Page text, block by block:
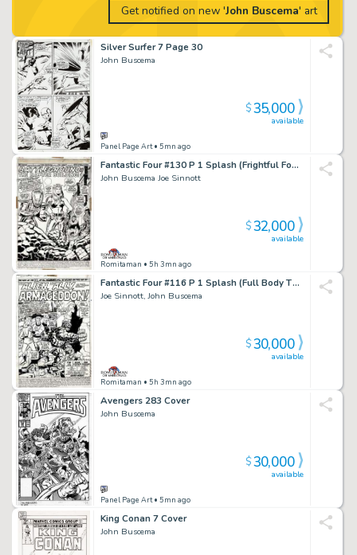
Get notified on new 'John Buscema' art
Silver Surfer 7 Page 30
John Buscema
Panel Page Art• 5mn ago
available
$35,000
Fantastic Four #130 P 1 Splash (Frightful Four: Thundra, Wizard, Sand Man, Trapster Capture the Thing & Medusa!) 1972
John Buscema Joe Sinnott
Romitaman • 5h 3mn ago
available
$32,000
Fantastic Four #116 P 1 Splash (Full Body Thing, Human Torch, Invisible Girl!) 1971
Joe Sinnott, John Buscema
Romitaman • 5h 3mn ago
available
$30,000
Avengers 283 Cover
John Buscema
Panel Page Art• 5mn ago
available
$30,000
King Conan 7 Cover
John Buscema